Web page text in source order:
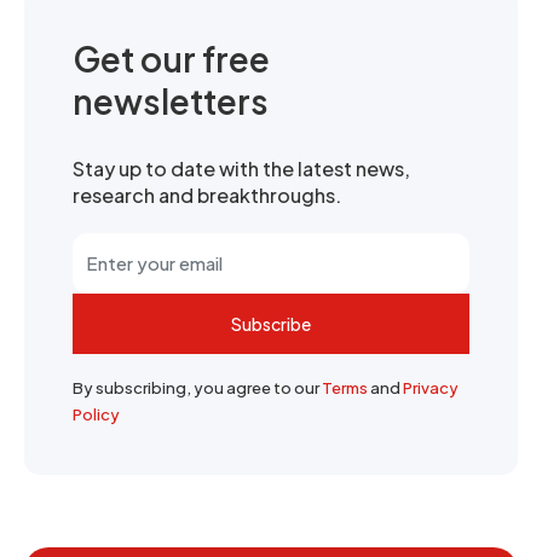
Get our free
newsletters
Stay up to date with the latest news,
research and breakthroughs.
Subscribe
By subscribing, you agree to ourTermsandPrivacy
Policy